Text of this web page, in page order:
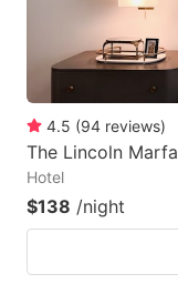
4.5 (94 reviews)
The Lincoln Marfa
Hotel
$138 /night